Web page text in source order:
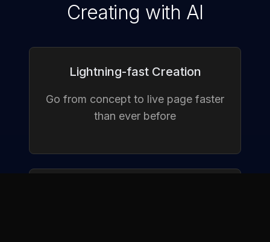
Creating with AI
Lightning-fast Creation
Go from concept to live page faster
than ever before